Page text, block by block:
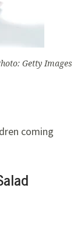
Getty Images
coming